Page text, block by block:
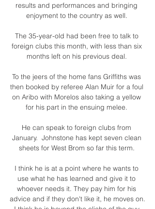
results and performances and bringing
enjoyment to the country as well.
The 35-year-old had been free to talk to
foreign clubs this month, with less than six
months left on his previous deal.
To the jeers of the home fans Griffiths was
then booked by referee Alan Muir for a foul
on Aribo with Morelos also taking a yellow
for his part in the ensuing melee.
He can speak to foreign clubs from
January.  Johnstone has kept seven clean
sheets for West Brom so far this term.
I think he is at a point where he wants to
use what he has learned and give it to
whoever needs it. They pay him for his
advice and if they don't like it, he moves on.